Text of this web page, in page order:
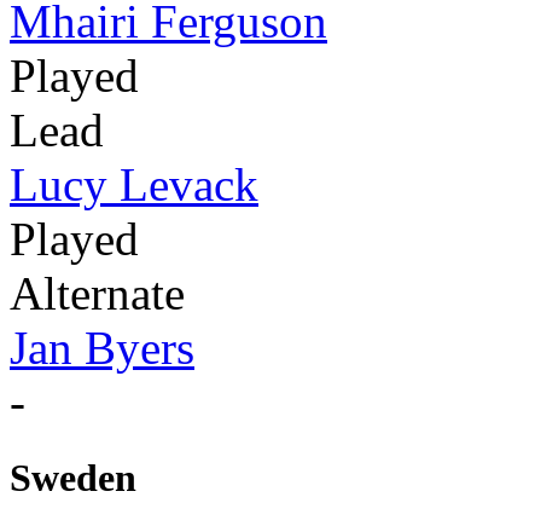
Mhairi Ferguson
Played
Lead
Lucy Levack
Played
Alternate
Jan Byers
-
Sweden